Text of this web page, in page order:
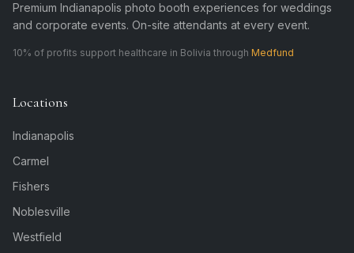
Premium Indianapolis photo booth experiences for weddings
and corporate events. On-site attendants at every event.
10% of profits support healthcare in Bolivia through Medfund
Locations
Indianapolis
Carmel
Fishers
Noblesville
Westfield